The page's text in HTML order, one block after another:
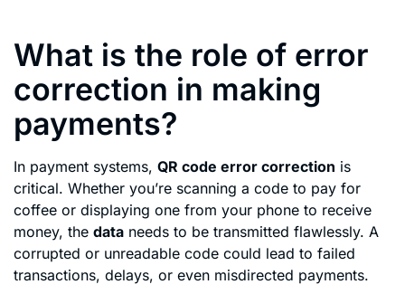
What is the role of error
correction in making
payments?
In payment systems, QR code error correction is
critical. Whether you’re scanning a code to pay for
coffee or displaying one from your phone to receive
money, the data needs to be transmitted flawlessly. A
corrupted or unreadable code could lead to failed
transactions, delays, or even misdirected payments.